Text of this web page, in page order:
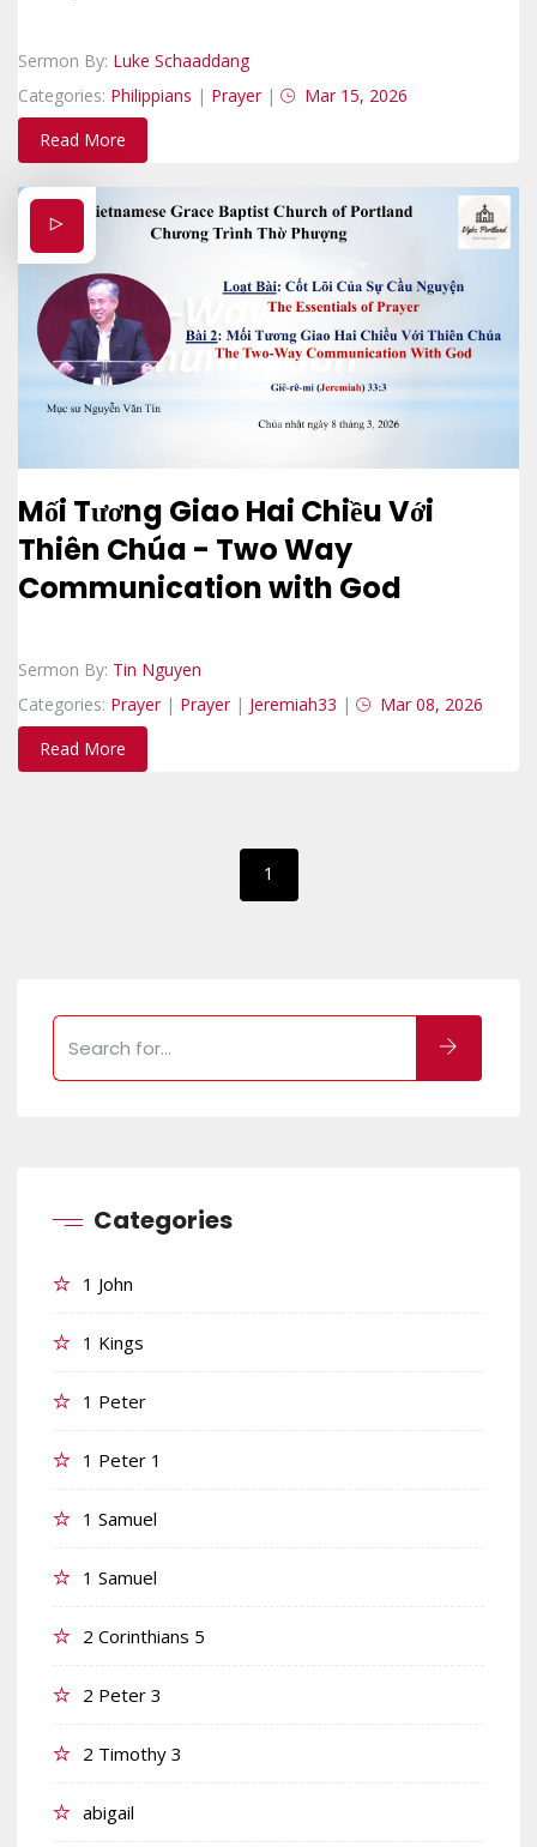
Sermon By: Luke Schaaddang
Categories: Philippians | Prayer |
Mar 15, 2026
Read More
Mối Tương Giao Hai Chiều Với
Thiên Chúa - Two Way
Communication with God
Sermon By: Tin Nguyen
Categories: Prayer | Prayer | Jeremiah33 |
Mar 08, 2026
Read More
1
Categories
1 John
1 Kings
1 Peter
1 Peter 1
1 Samuel
1 Samuel
2 Corinthians 5
2 Peter 3
2 Timothy 3
abigail